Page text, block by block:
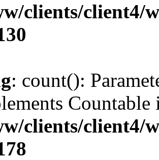
clients/client4/
: count():
Countable
clients/client4/